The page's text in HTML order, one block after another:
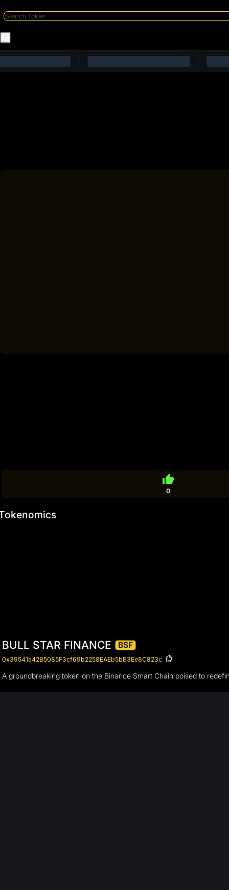
thumb_up
0
BULL STAR FINANCE BSF
0x39541a42B5085F3cf69b2258EAEb5bB3Ee8C823c
A groundbreaking token on the Binance Smart Chain poised to